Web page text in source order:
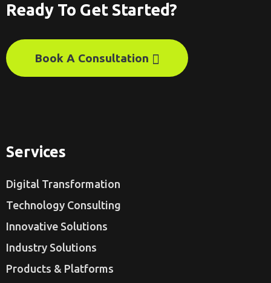
Ready To Get Started?
Book A Consultation
Services
Digital Transformation
Technology Consulting
Innovative Solutions
Industry Solutions
Products & Platforms